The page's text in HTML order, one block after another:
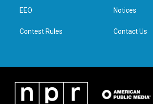
n
EEO
Contest Rules
Notices
Contact Us